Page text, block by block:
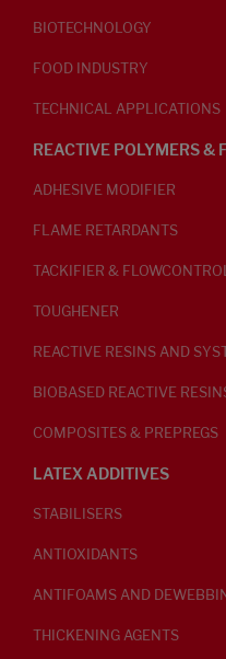
BIOTECHNOLOGY
FOOD INDUSTRY
TECHNICAL APPLICATIONS
REACTIVE POLYMERS &
ADHESIVE MODIFIER
FLAME RETARDANTS
TACKIFIER &
TOUGHENER
REACTIVE RESINS AND
BIOBASED REACTIVE
COMPOSITES & PREPREGS
LATEX ADDITIVES
STABILISERS
ANTIOXIDANTS
ANTIFOAMS AND
THICKENING AGENTS